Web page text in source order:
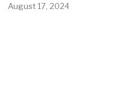
August 17, 2024